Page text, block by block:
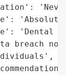
'Dental
breach